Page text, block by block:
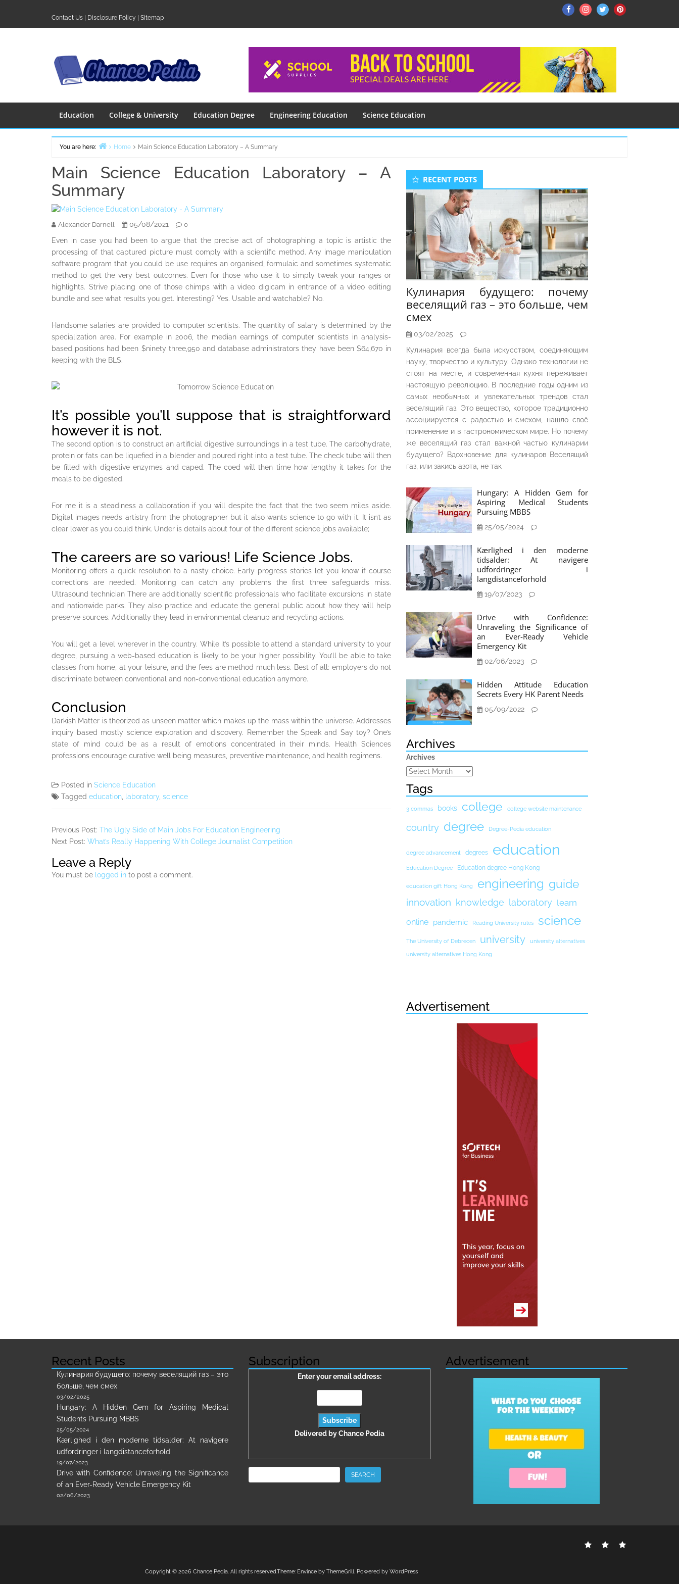
content
Contact Us Disclosure Policy Sitemap
FacebookInstagram
TwitterPinterest
Education College & University Education Degree Engineering Education Science Education
You are here: Home Main Science Education Laboratory – A Summary
Main Science Education Laboratory – A
Summary
Alexander Darnell 05/08/2021 0
Even in case you had been to argue that the precise act of photographing a topic is artistic the
processing of that captured picture must comply with a scientific method. Any image manipulation
software program that you could be use requires an organised, formulaic and sometimes systematic
method to get the very best outcomes. Even for those who use it to simply tweak your ranges or
highlights. Strive placing one of those chimps with a video digicam in entrance of a video editing
bundle and see what results you get. Interesting? Yes. Usable and watchable? No.
Handsome salaries are provided to computer scientists. The quantity of salary is determined by the
specialization area. For example in 2006, the median earnings of computer scientists in analysis-
based positions had been $ninety three,950 and database administrators they have been $64,670 in
keeping with the BLS.
It’s possible you’ll suppose that is straightforward
however it is not.
The second option is to construct an artificial digestive surroundings in a test tube. The carbohydrate,
protein or fats can be liquefied in a blender and poured right into a test tube. The check tube will then
be filled with digestive enzymes and caped. The coed will then time how lengthy it takes for the
meals to be digested.
For me it is a steadiness a collaboration if you will despite the fact that the two seem miles aside.
Digital images needs artistry from the photographer but it also wants science to go with it. It isn’t as
clear lower as you could think. Under is details about four of the different science jobs available;
The careers are so various! Life Science Jobs.
Monitoring offers a quick resolution to a nasty choice. Early progress stories let you know if course
corrections are needed. Monitoring can catch any problems the first three safeguards miss.
Ultrasound technician There are additionally scientific professionals who facilitate excursions in state
and nationwide parks. They also practice and educate the general public about how they will help
preserve sources. Additionally they lead in environmental cleanup and recycling actions.
You will get a level wherever in the country. While it’s possible to attend a standard university to your
degree, pursuing a web-based education is likely to be your higher possibility. You’ll be able to take
classes from home, at your leisure, and the fees are method much less. Best of all: employers do not
discriminate between conventional and non-conventional education anymore.
Conclusion
Darkish Matter is theorized as unseen matter which makes up the mass within the universe. Addresses
inquiry based mostly science exploration and discovery. Remember the Speak and Say toy? One’s
state of mind could be as a result of emotions concentrated in their minds. Health Sciences
professions encourage curative well being measures, preventive maintenance, and health regimens.
Posted in Science Education
Tagged education laboratory science
Previous Post: The Ugly Side of Main Jobs For Education Engineering
Next Post: What’s Really Happening With College Journalist Competition
Leave a Reply
You must be logged in to post a comment.
Secondary
Sidebar
RECENT POSTS
Кулинария будущего: почему
веселящий газ – это больше, чем
смех
03/02/2025
Кулинария всегда была искусством, соединяющим
науку, творчество и культуру. Однако технологии не
стоят на месте, и современная кухня переживает
настоящую революцию. В последние годы одним из
самых необычных и увлекательных трендов стал
веселящий газ. Это вещество, которое традиционно
ассоциируется с радостью и смехом, нашло своё
применение и в гастрономическом мире. Но почему
же веселящий газ стал важной частью кулинарии
будущего? Вдохновение для кулинаров Веселящий
газ, или закись азота, не так
Hungary: A Hidden Gem for
Aspiring Medical Students
Pursuing MBBS
25/05/2024
Kærlighed i den moderne
tidsalder: At navigere
udfordringer i
langdistanceforhold
19/07/2023
Drive with Confidence:
Unraveling the Significance of
an Ever-Ready Vehicle
Emergency Kit
02/06/2023
Hidden Attitude Education
Secrets Every HK Parent Needs
05/09/2022
Archives
Archives
Tags
3 commas books college college website maintenance
country degree Degree-Pedia education
degree advancement degrees education
Education Degree Education degree Hong Kong
education gift Hong Kong engineering guide
innovation knowledge laboratory learn
online pandemic Reading University rules science
The University of Debrecen university university alternatives
university alternatives Hong Kong
Advertisement
Recent Posts
Кулинария будущего: почему веселящий газ – это
больше, чем смех
03/02/2025
Hungary: A Hidden Gem for Aspiring Medical
Students Pursuing MBBS
25/05/2024
Kærlighed i den moderne tidsalder: At navigere
udfordringer i langdistanceforhold
19/07/2023
Drive with Confidence: Unraveling the Significance
of an Ever-Ready Vehicle Emergency Kit
02/06/2023
Subscription
Enter your email address:
Delivered byChance Pedia
SEARCH
Advertisement
ContactDisclosure
Copyright © 2026 Chance Pedia. All rights reserved.Theme: Envince by ThemeGrill. Powered by WordPress